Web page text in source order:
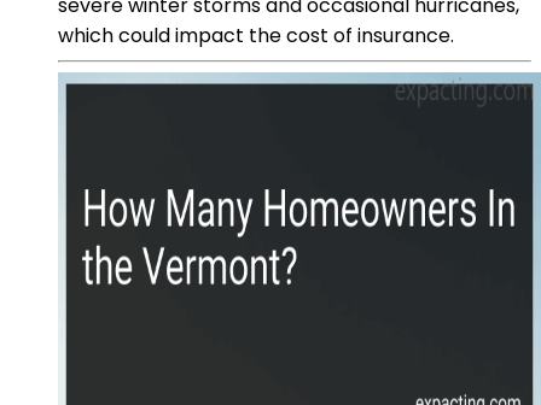
which could impact the cost of insurance.